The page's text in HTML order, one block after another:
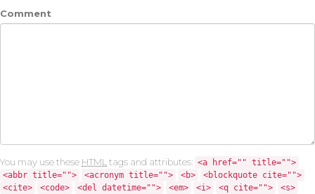
Comment
You may use these HTML tags and attributes: <a href="" title="">
<abbr title="">
<acronym title=""> <b>
<blockquote cite="">
<cite>
<code> <del datetime=""> <em> <i> <q cite=""> <s>